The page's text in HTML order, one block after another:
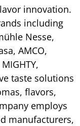
innovation.
including
Nesse,
AMCO,
taste solutions
flavors,
employs
manufacturers,